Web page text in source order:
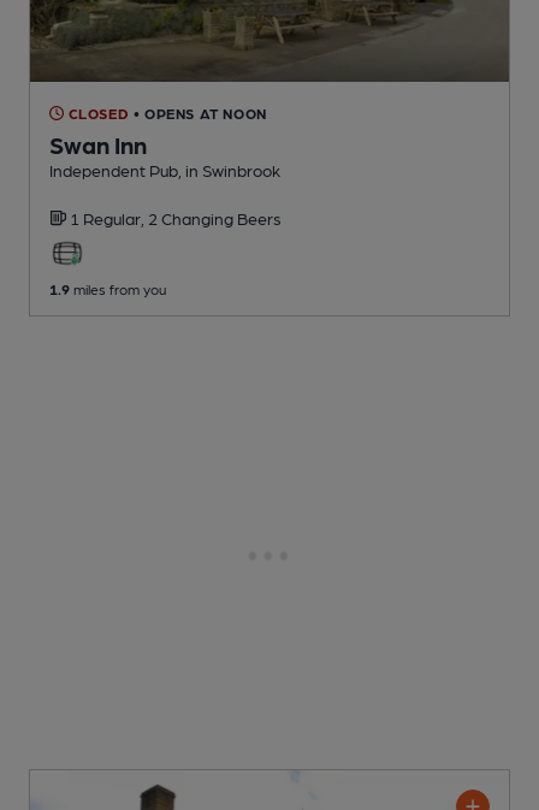
CLOSED • OPENS AT NOON
Swan Inn
Independent Pub , in Swinbrook
1 Regular, 2 Changing Beers
1.9 miles from you